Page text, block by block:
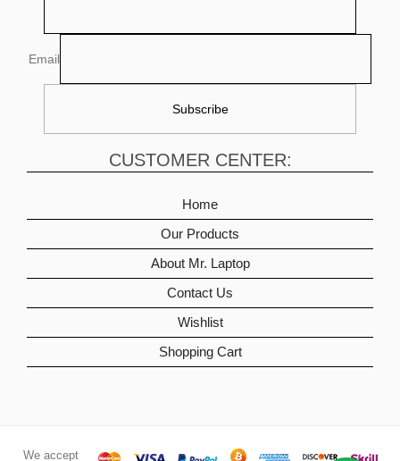
Email
CUSTOMER CENTER:
Home
Our Products
About Mr. Laptop
Contact Us
Wishlist
Shopping Cart
We accept